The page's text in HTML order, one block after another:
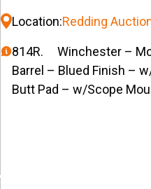
Location:Redding
814R. Winchester –
Barrel – Blued Finish –
Butt Pad – w/Scope